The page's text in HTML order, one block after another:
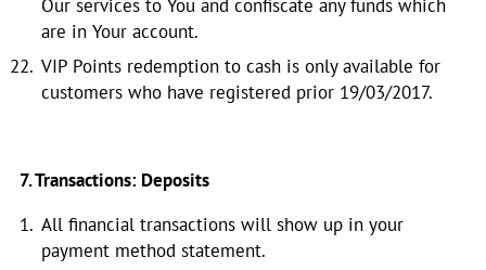
Our services to You and confiscate any funds which
are in Your account.
VIP Points redemption to cash is only available for
customers who have registered prior 19/03/2017.
7. Transactions: Deposits
All financial transactions will show up in your
payment method statement.